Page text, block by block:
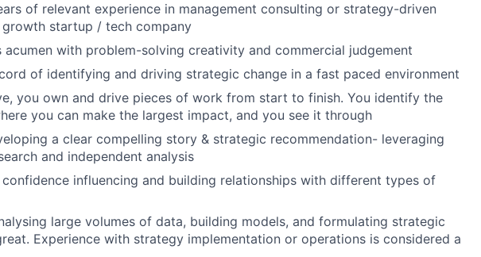
of relevant experience in management consulting or strategy-driven
startup / tech company
acumen with problem-solving creativity and commercial judgement
of identifying and driving strategic change in a fast paced environment
you own and drive pieces of work from start to finish. You identify the
you can make the largest impact, and you see it through
a clear compelling story & strategic recommendation- leveraging
and independent analysis
confidence influencing and building relationships with different types of
large volumes of data, building models, and formulating strategic
Experience with strategy implementation or operations is considered a